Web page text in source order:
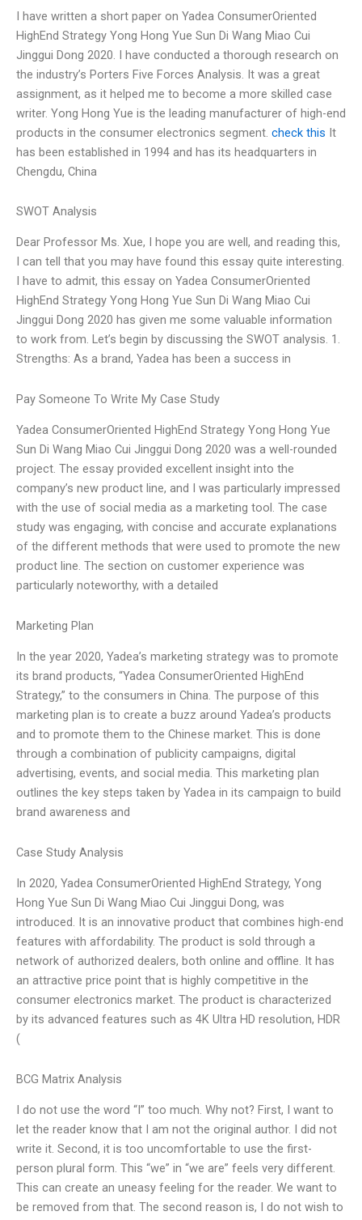
I have written a short paper on Yadea ConsumerOriented
HighEnd Strategy Yong Hong Yue Sun Di Wang Miao Cui
Jinggui Dong 2020. I have conducted a thorough research on
the industry’s Porters Five Forces Analysis. It was a great
assignment, as it helped me to become a more skilled case
writer. Yong Hong Yue is the leading manufacturer of high-end
products in the consumer electronics segment. check this It
has been established in 1994 and has its headquarters in
Chengdu, China
SWOT Analysis
Dear Professor Ms. Xue, I hope you are well, and reading this,
I can tell that you may have found this essay quite interesting.
I have to admit, this essay on Yadea ConsumerOriented
HighEnd Strategy Yong Hong Yue Sun Di Wang Miao Cui
Jinggui Dong 2020 has given me some valuable information
to work from. Let’s begin by discussing the SWOT analysis. 1.
Strengths: As a brand, Yadea has been a success in
Pay Someone To Write My Case Study
Yadea ConsumerOriented HighEnd Strategy Yong Hong Yue
Sun Di Wang Miao Cui Jinggui Dong 2020 was a well-rounded
project. The essay provided excellent insight into the
company’s new product line, and I was particularly impressed
with the use of social media as a marketing tool. The case
study was engaging, with concise and accurate explanations
of the different methods that were used to promote the new
product line. The section on customer experience was
particularly noteworthy, with a detailed
Marketing Plan
In the year 2020, Yadea’s marketing strategy was to promote
its brand products, “Yadea ConsumerOriented HighEnd
Strategy,” to the consumers in China. The purpose of this
marketing plan is to create a buzz around Yadea’s products
and to promote them to the Chinese market. This is done
through a combination of publicity campaigns, digital
advertising, events, and social media. This marketing plan
outlines the key steps taken by Yadea in its campaign to build
brand awareness and
Case Study Analysis
In 2020, Yadea ConsumerOriented HighEnd Strategy, Yong
Hong Yue Sun Di Wang Miao Cui Jinggui Dong, was
introduced. It is an innovative product that combines high-end
features with affordability. The product is sold through a
network of authorized dealers, both online and offline. It has
an attractive price point that is highly competitive in the
consumer electronics market. The product is characterized
by its advanced features such as 4K Ultra HD resolution, HDR
(
BCG Matrix Analysis
I do not use the word “I” too much. Why not? First, I want to
let the reader know that I am not the original author. I did not
write it. Second, it is too uncomfortable to use the first-
person plural form. This “we” in “we are” feels very different.
This can create an uneasy feeling for the reader. We want to
be removed from that. The second reason is, I do not wish to